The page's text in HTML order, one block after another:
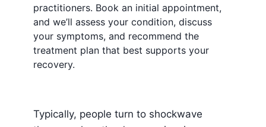
practitioners. Book an initial appointment,
and we’ll assess your condition, discuss
your symptoms, and recommend the
treatment plan that best supports your
recovery.
Typically, people turn to shockwave